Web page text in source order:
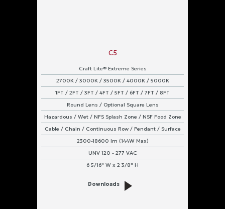
C5
Craft Lite® Extreme Series
2700K / 3000K / 3500K / 4000K / 5000K
1FT / 2FT / 3FT / 4FT / 5FT / 6FT / 7FT / 8FT
Round Lens / Optional Square Lens
Hazardous / Wet / NFS Splash Zone / NSF Food Zone
Cable / Chain / Continuous Row / Pendant / Surface
2300-18600 lm (144W Max)
UNV 120 - 277 VAC
6 5/16" W x 2 3/8" H
Downloads